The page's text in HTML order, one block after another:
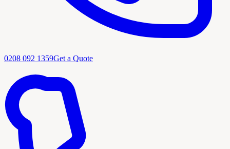
0208 092 1359Get a Quote